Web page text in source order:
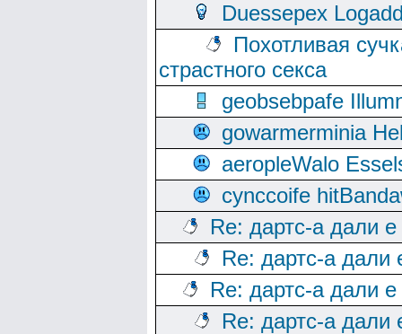
Duessepex
Похотливая
страстного секса
geobsebpafe
gowarmerminia
aeropleWalo
cynccoife
Re: дартс-а дали
Re: дартс-а дали
Re: дартс-а дали
Re: дартс-а дали